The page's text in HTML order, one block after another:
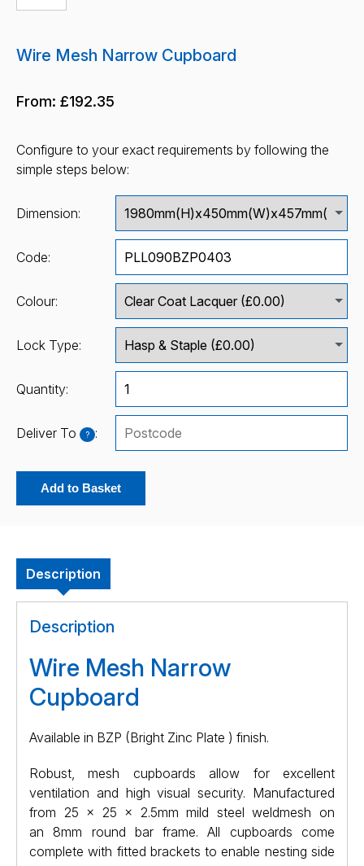
Wire Mesh Narrow Cupboard
From: £192.35
Configure to your exact requirements by following the
simple steps below:
Dimension:
Code:
Colour:
Lock Type:
Quantity:
Deliver To ? :
Add to Basket
Description
Description
Wire Mesh Narrow
Cupboard
Available in BZP (Bright Zinc Plate ) finish.
Robust, mesh cupboards allow for excellent
ventilation and high visual security. Manufactured
from 25 x 25 x 2.5mm mild steel weldmesh on
an
8mm
round bar frame. All cupboards come
complete with fitted brackets to enable nesting side